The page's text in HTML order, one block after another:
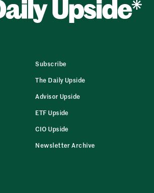
Subscribe
The Daily Upside
Advisor Upside
ETF Upside
CIO Upside
Newsletter Archive